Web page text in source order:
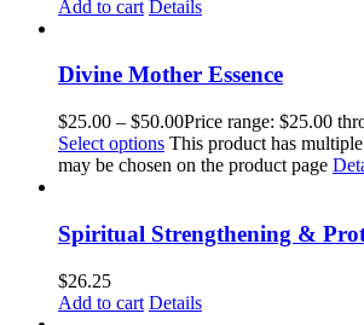
Add to cart Details
Divine Mother Essence
$25.00 – $50.00Price range: $25.00
Select options This product has
may be chosen on the product page
Spiritual Strengthening &
$26.25
Add to cart Details